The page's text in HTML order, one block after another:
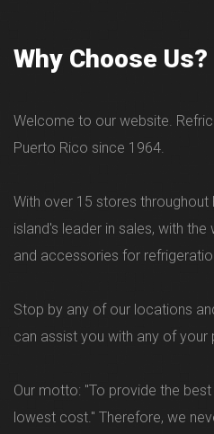
Why Choose Us?
Welcome to our website.
Puerto Rico since 1964.
With over 15 stores throughout
island's leader in sales, with
and accessories for
Stop by any of our locations
can assist you with any of your
Our motto: "To provide the
lowest cost." Therefore, we